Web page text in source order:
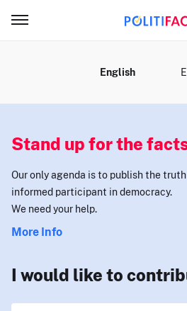
English
Stand up for the
Our only agenda is to publish the truth
informed participant in democracy.
We need your help.
More Info
I would like to